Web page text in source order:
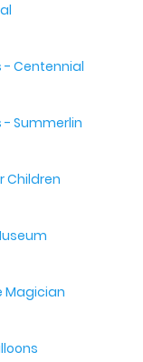
- Centennial
- Summerlin
Children
Magician